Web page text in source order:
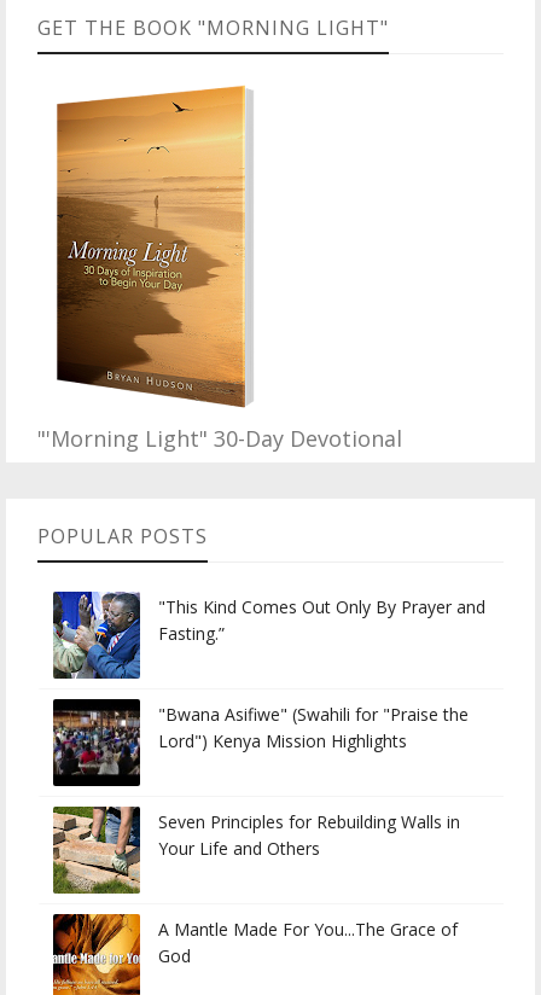
GET THE BOOK "MORNING LIGHT"
"'Morning Light" 30-Day Devotional
POPULAR POSTS
"This Kind Comes Out Only By Prayer and
Fasting.”
"Bwana Asifiwe" (Swahili for "Praise the
Lord") Kenya Mission Highlights
Seven Principles for Rebuilding Walls in
Your Life and Others
A Mantle Made For You...The Grace of
God